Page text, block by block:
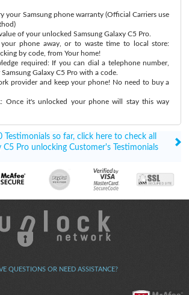
your Samsung phone warranty (Official Carriers use
of your unlocked Samsung Galaxy C5 Pro.
phone away, or to waste time to local store:
by code, from Your home!
required: If you can dial a telephone number,
Galaxy C5 Pro with a code.
provider and keep your phone! No need to buy a
Once it's unlocked your phone will stay this way
so far, click here to check all
C5 Pro unlocking Customer's Testimonials
QUESTIONS OR NEED ASSISTANCE?